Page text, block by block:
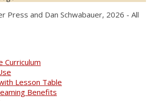
Press and Dan Schwabauer, 2026 - All
Curriculum
Lesson Table
Benefits